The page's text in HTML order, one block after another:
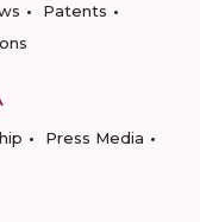
Patents
Press Media